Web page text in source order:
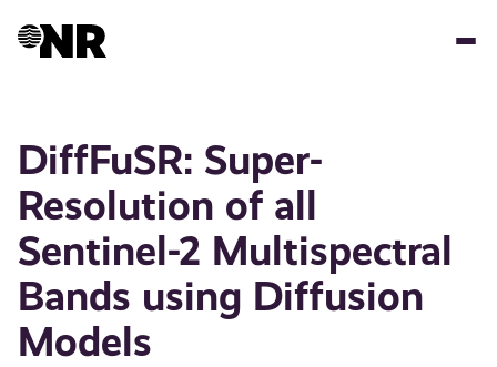
DiffFuSR: Super-
Resolution of all
Sentinel-2 Multispectral
Bands using Diffusion
Models